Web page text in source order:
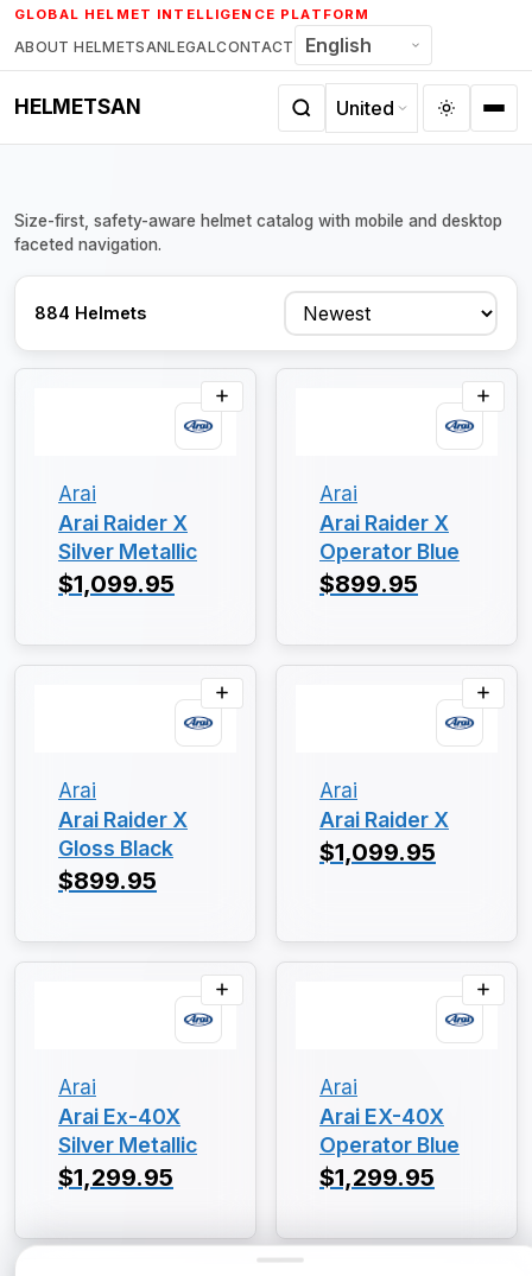
Skip
to
content
GLOBAL HELMET INTELLIGENCE PLATFORM
ABOUT HELMETSANLEGALCONTACT
HELMETSAN
Size-first, safety-aware helmet catalog with mobile and desktop
faceted navigation.
884 Helmets Sort
Arai
Arai Raider X
Silver Metallic
$1,099.95
Arai
Arai Raider X
Operator Blue
$899.95
Arai
Arai Raider X
Gloss Black
$899.95
Arai
Arai Raider X
$1,099.95
Arai
Arai Ex-40X
Silver Metallic
$1,299.95
Arai
Arai EX-40X
Operator Blue
$1,299.95